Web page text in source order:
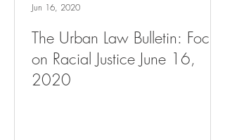
The Urban Law Bulletin: Focus
on Racial Justice June 16,
2020
Jun 16, 2020